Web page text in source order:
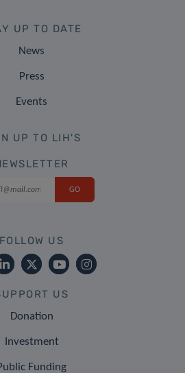
UP TO DATE
News
Press
Events
UP TO LIH'S
FOLLOW US
US
Donation
Investment
Funding